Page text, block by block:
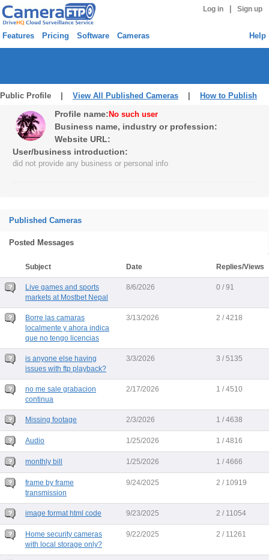
Log in Sign up
Features Pricing Software Cameras Help
Public Profile | View All Published Cameras How to Publish
Profile name: No such user
Business name, industry or profession:
Website URL:
User/business introduction:
did not provide any business or personal info
Published Cameras
Posted Messages
Subject Date Replies/Views
Live games and sports
markets at Mostbet Nepal
8/6/2026 0 / 91
Borre las camaras
localmente y ahora indica
que no tengo licencias
3/13/2026 2 / 4218
is anyone else having
issues with ftp playback?
3/3/2026 3 / 5135
no me sale grabacion
continua
2/17/2026 1 / 4510
Missing footage 2/3/2026 1 / 4638
Audio 1/25/2026 1 / 4816
monthly bill 1/25/2026 1 / 4666
frame by frame
transmission
9/24/2025 2 / 10919
image format html code 9/23/2025 2 / 11054
Home security cameras
with local storage only?
9/22/2025 2 / 11261